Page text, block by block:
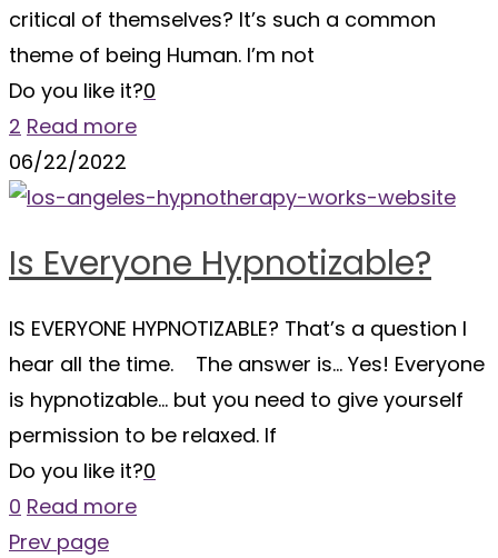
critical of themselves? It’s such a common
theme of being Human. I’m not
Do you like it?0
2 Read more
06/22/2022
Is Everyone Hypnotizable?
IS EVERYONE HYPNOTIZABLE? That’s a question I
hear all the time. The answer is… Yes! Everyone
is hypnotizable… but you need to give yourself
permission to be relaxed. If
Do you like it?0
0 Read more
Prev page